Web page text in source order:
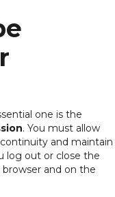
one is the
. You must allow
and maintain
log out or close the
and on the